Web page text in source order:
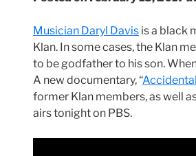
Musician Daryl Davis is a black
Klan. In some cases, the Klan
to be godfather to his son.
A new documentary, “
former Klan members, as well
airs tonight on PBS.